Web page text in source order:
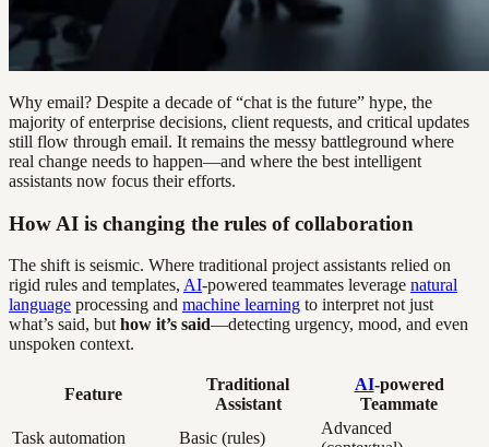
Why email? Despite a decade of “chat is the future” hype, the
majority of enterprise decisions, client requests, and critical updates
still flow through email. It remains the messy battleground where
real change needs to happen—and where the best intelligent
assistants now focus their efforts.
How AI is changing the rules of collaboration
The shift is seismic. Where traditional project assistants relied on
rigid rules and templates, AI-powered teammates leverage natural
language processing and machine learning to interpret not just
what’s said, but how it’s said—detecting urgency, mood, and even
unspoken context.
Feature
Traditional
Assistant
AI-powered
Teammate
Task automation
Basic (rules)
Advanced